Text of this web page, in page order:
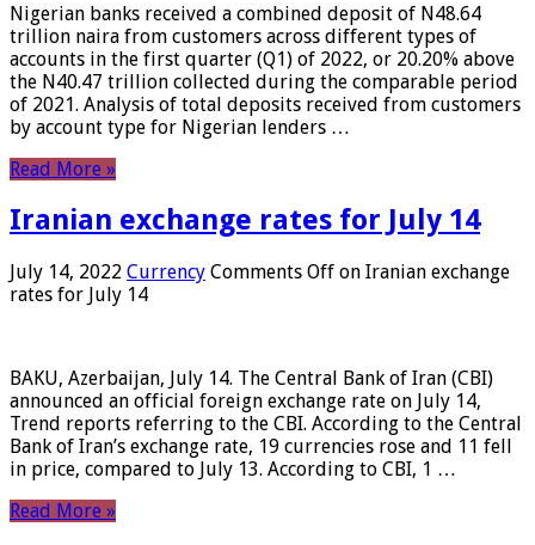
Nigerian banks received a combined deposit of N48.64
trillion naira from customers across different types of
accounts in the first quarter (Q1) of 2022, or 20.20% above
the N40.47 trillion collected during the comparable period
of 2021. Analysis of total deposits received from customers
by account type for Nigerian lenders …
Read More »
Iranian exchange rates for July 14
July 14, 2022 Currency Comments Off on Iranian exchange
rates for July 14
BAKU, Azerbaijan, July 14. The Central Bank of Iran (CBI)
announced an official foreign exchange rate on July 14,
Trend reports referring to the CBI. According to the Central
Bank of Iran’s exchange rate, 19 currencies rose and 11 fell
in price, compared to July 13. According to CBI, 1 …
Read More »